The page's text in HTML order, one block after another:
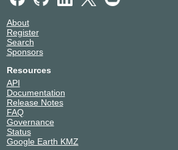
About
Register
Search
Sponsors
Resources
API
Documentation
Release Notes
FAQ
Governance
Status
Google Earth KMZ